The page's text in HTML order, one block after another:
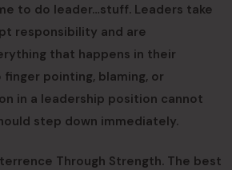
to do leader…stuff. Leaders take
responsibility and are
that happens in their
finger pointing, blaming, or
in a leadership position cannot
step down immediately.
Through Strength. The best